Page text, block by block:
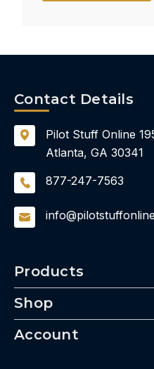
Products
Shop
Account
Contact Details
Pilot Stuff Online
Atlanta, GA 30341
877-247-7563